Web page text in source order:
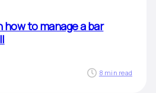
how to manage a bar
8 min read